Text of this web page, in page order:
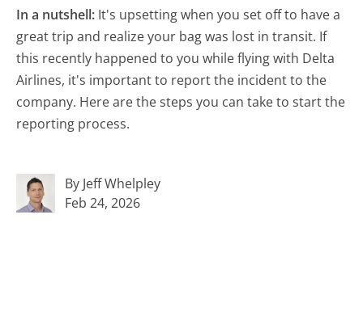
In a nutshell: It's upsetting when you set off to have a
great trip and realize your bag was lost in transit. If
this recently happened to you while flying with Delta
Airlines, it's important to report the incident to the
company. Here are the steps you can take to start the
reporting process.
By Jeff Whelpley
Feb 24, 2026